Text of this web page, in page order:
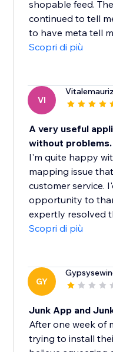
shopable feed.
continued to tell
to have meta tell
Scopri di più
VI
A very useful
without problems.
I'm quite happy
mapping issue
customer service.
opportunity to
expertly resolved
Scopri di più
GY
Junk App and
After one week of
trying to install